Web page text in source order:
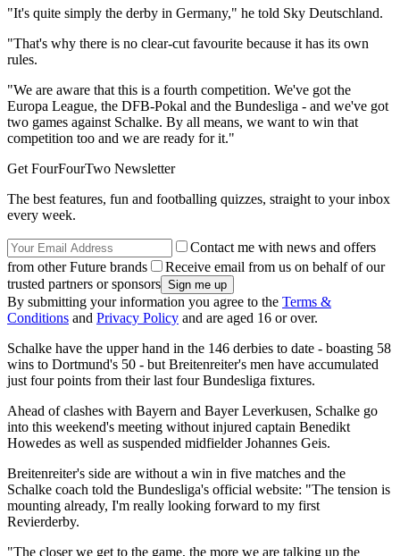
"It's quite simply the derby in Germany," he told Sky Deutschland.
"That's why there is no clear-cut favourite because it has its own
rules.
"We are aware that this is a fourth competition. We've got the
Europa League, the DFB-Pokal and the Bundesliga - and we've got
two games against Schalke. By all means, we want to win that
competition too and we are ready for it."
Get FourFourTwo Newsletter
The best features, fun and footballing quizzes, straight to your inbox
every week.
Contact me with news and offers
from other Future brands
Receive email from us on behalf of our
trusted partners or sponsors
By submitting your information you agree to the Terms &
Conditions and Privacy Policy and are aged 16 or over.
Schalke have the upper hand in the 146 derbies to date - boasting 58
wins to Dortmund's 50 - but Breitenreiter's men have accumulated
just four points from their last four Bundesliga fixtures.
Ahead of clashes with Bayern and Bayer Leverkusen, Schalke go
into this weekend's meeting without injured captain Benedikt
Howedes as well as suspended midfielder Johannes Geis.
Breitenreiter's side are without a win in five matches and the
Schalke coach told the Bundesliga's official website: "The tension is
mounting already, I'm really looking forward to my first
Revierderby.
"The closer we get to the game, the more we are talking up the